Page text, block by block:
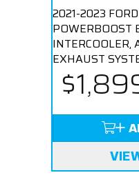
2021-2023
POWERBOOST
INTERCOOLER,
EXHAUST